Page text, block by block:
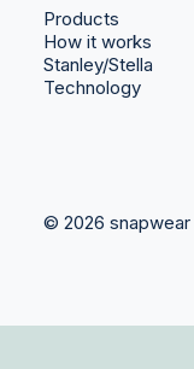
Products
How it works
Stanley/Stella
Technology
© 2026 snapwear